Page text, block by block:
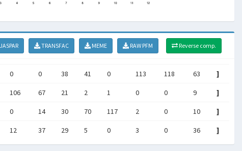
JASPAR TRANSFAC MEME RAW PFM Reverse comp.
0 0 38 41 0 113 118 63 ]
106 67 21 2 1 0 0 9 ]
0 14 30 70 117 2 0 10 ]
12 37 29 5 0 3 0 36 ]